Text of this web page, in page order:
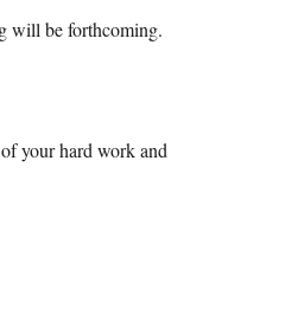
will be forthcoming.
your hard work and